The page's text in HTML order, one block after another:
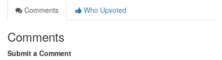
Comments
Who Upvoted
Comments
Submit a Comment